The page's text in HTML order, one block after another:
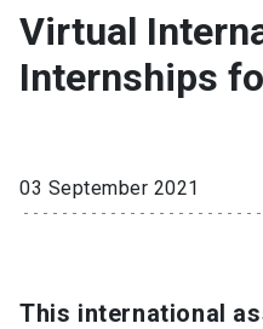
Faculties & Schools
Outreach
Ir al sitio en Español
Virtual
Internships
03 September 2021
This international